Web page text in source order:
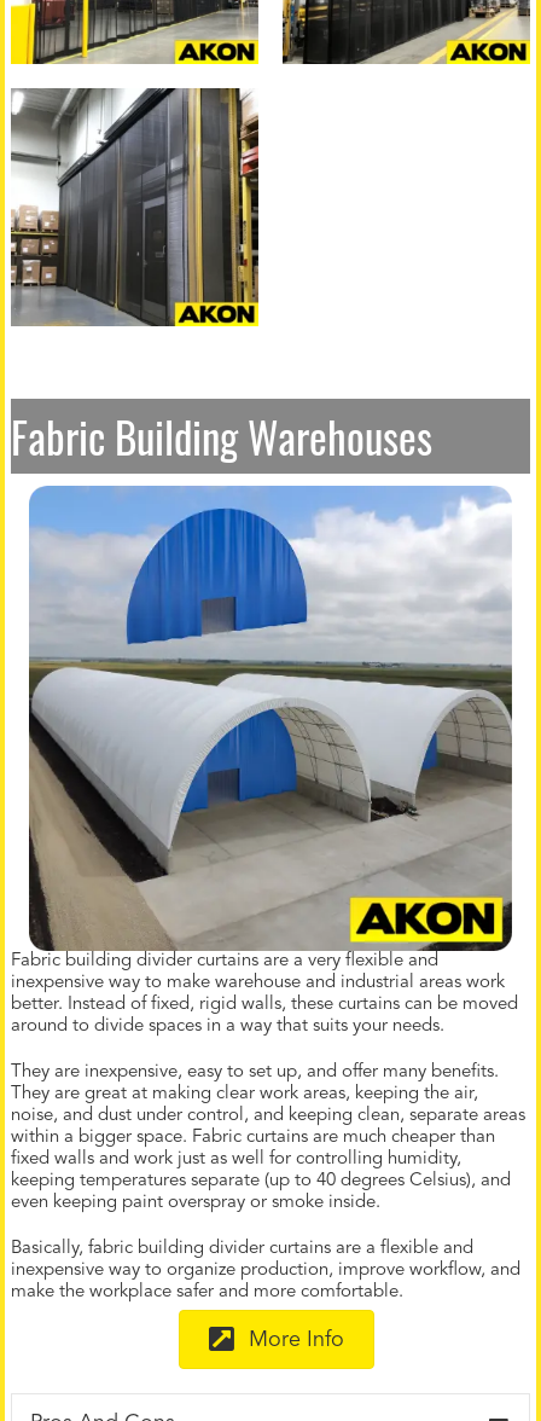
Fabric Building Warehouses
Fabric building divider curtains are a very flexible and
inexpensive way to make warehouse and industrial areas work
better. Instead of fixed, rigid walls, these curtains can be moved
around to divide spaces in a way that suits your needs.
They are inexpensive, easy to set up, and offer many benefits.
They are great at making clear work areas, keeping the air,
noise, and dust under control, and keeping clean, separate areas
within a bigger space. Fabric curtains are much cheaper than
fixed walls and work just as well for controlling humidity,
keeping temperatures separate (up to 40 degrees Celsius), and
even keeping paint overspray or smoke inside.
Basically, fabric building divider curtains are a flexible and
inexpensive way to organize production, improve workflow, and
make the workplace safer and more comfortable.
More Info